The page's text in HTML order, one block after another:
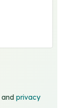
andprivacy